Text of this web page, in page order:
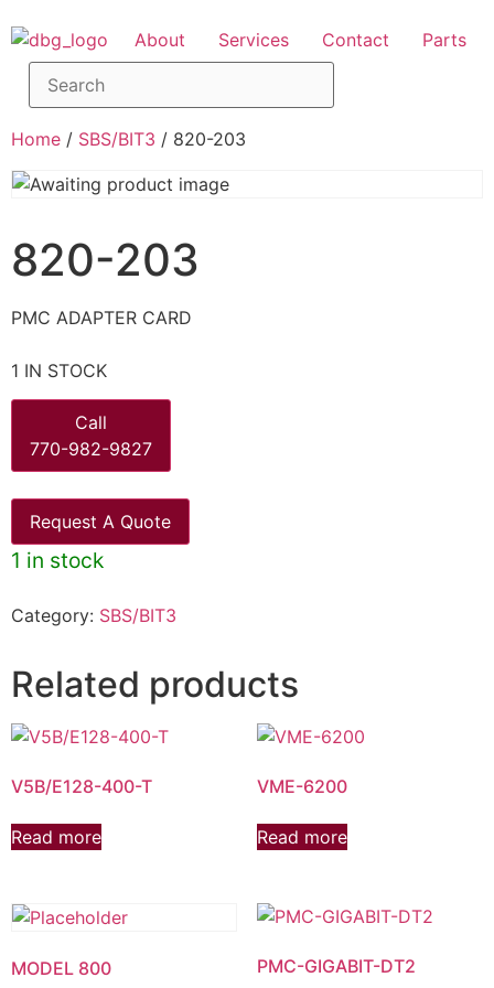
About Services Contact Parts
Home / SBS/BIT3 / 820-203
820-203
PMC ADAPTER CARD
1 IN STOCK
Call
770-982-9827
Request A Quote
1 in stock
Category: SBS/BIT3
Related products
V5B/E128-400-T
Read more
VME-6200
Read more
MODEL 800 PMC-GIGABIT-DT2